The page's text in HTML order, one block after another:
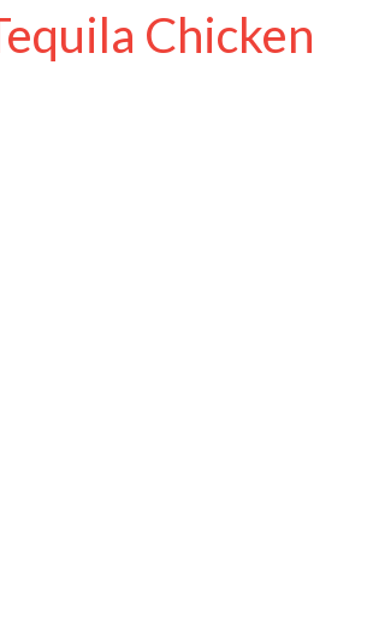
Chicken